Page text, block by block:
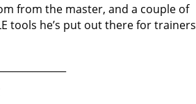
from the master, and a couple of
tools he’s put out there for trainers